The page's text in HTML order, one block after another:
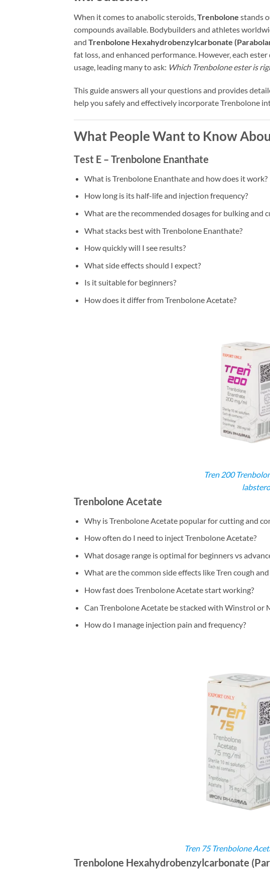
When it comes to anabolic steroids,Trenbolone stands
compounds available. Bodybuilders and athletes
and Trenbolone Hexahydrobenzylcarbonate
fat loss, and enhanced performance. However, each
usage, leading many to ask: Which Trenbolone ester is
This guide answers all your questions and provides
help you safely and effectively incorporate Trenbolone
What People Want to Know
Test E – Trenbolone Enanthate
What is Trenbolone Enanthate and how does it work?
How long is its half-life and injection frequency?
What are the recommended dosages for bulking and
What stacks best with Trenbolone Enanthate?
How quickly will I see results?
What side effects should I expect?
Is it suitable for beginners?
How does it differ from Trenbolone Acetate?
Tren 200
Trenbolone Acetate
Why is Trenbolone Acetate popular for cutting and
How often do I need to inject Trenbolone Acetate?
What dosage range is optimal for beginners vs
What are the common side effects like Tren cough
How fast does Trenbolone Acetate start working?
Can Trenbolone Acetate be stacked with Winstrol or
How do I manage injection pain and frequency?
Tren 75 Trenbolone
Trenbolone Hexahydrobenzylcarbonate